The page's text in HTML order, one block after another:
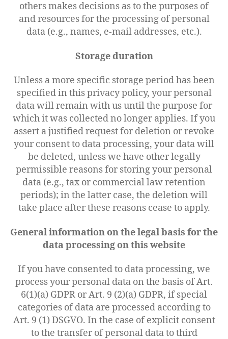
others makes decisions as to the purposes of
and resources for the processing of personal
data (e.g., names, e-mail addresses, etc.).
Storage duration
Unless a more specific storage period has been
specified in this privacy policy, your personal
data will remain with us until the purpose for
which it was collected no longer applies. If you
assert a justified request for deletion or revoke
your consent to data processing, your data will
be deleted, unless we have other legally
permissible reasons for storing your personal
data (e.g., tax or commercial law retention
periods); in the latter case, the deletion will
take place after these reasons cease to apply.
General information on the legal basis for the
data processing on this website
If you have consented to data processing, we
process your personal data on the basis of Art.
6(1)(a) GDPR or Art. 9 (2)(a) GDPR, if special
categories of data are processed according to
Art. 9 (1) DSGVO. In the case of explicit consent
to the transfer of personal data to third